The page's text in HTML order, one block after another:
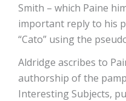
Smith – which Paine
important reply to his
“Cato” using the
Aldridge ascribes to
authorship of the
Interesting Subjects,